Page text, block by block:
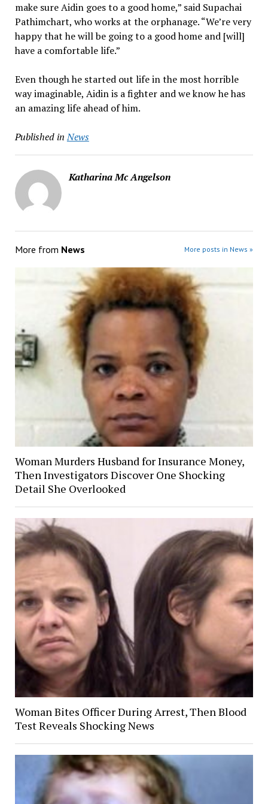
make sure Aidin goes to a good home,” said Supachai
Pathimchart, who works at the orphanage. “We’re very
happy that he will be going to a good home and [will]
have a comfortable life.”
Even though he started out life in the most horrible
way imaginable, Aidin is a fighter and we know he has
an amazing life ahead of him.
Published in News
Katharina Mc Angelson
More from News More posts in News »
Woman Murders Husband for Insurance Money,
Then Investigators Discover One Shocking
Detail She Overlooked
Woman Bites Officer During Arrest, Then Blood
Test Reveals Shocking News